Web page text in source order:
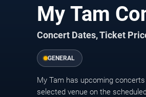
My Tam
Concert Dates, Ticket
GENERAL
My Tam has upcoming
selected venue on the